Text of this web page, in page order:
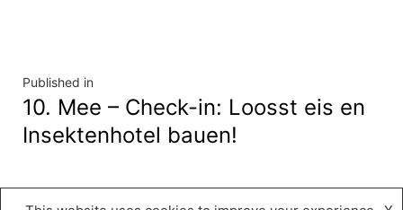
Navigation
de
Published in
10. Mee – Check-in: Loosst eis en
Insektenhotel bauen!